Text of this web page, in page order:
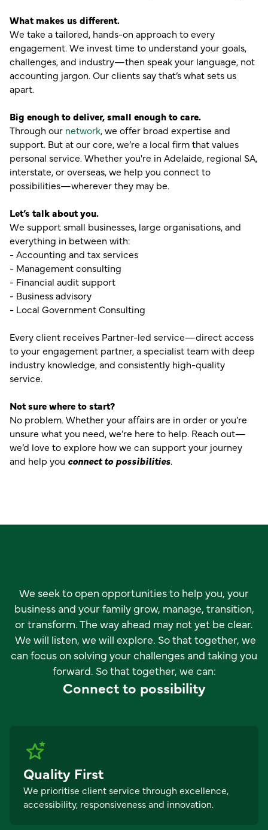
What makes us different.
We take a tailored, hands-on approach to every
engagement. We invest time to understand your goals,
challenges, and industry—then speak your language, not
accounting jargon. Our clients say that’s what sets us
apart.
Big enough to deliver, small enough to care.
Through our network, we offer broad expertise and
support. But at our core, we’re a local firm that values
personal service. Whether you're in Adelaide, regional SA,
interstate, or overseas, we help you connect to
possibilities—wherever they may be.
Let’s talk about you.
We support small businesses, large organisations, and
everything in between with:
- Accounting and tax services
- Management consulting
- Financial audit support
- Business advisory
- Local Government Consulting
Every client receives Partner-led service—direct access
to your engagement partner, a specialist team with deep
industry knowledge, and consistently high-quality
service.
Not sure where to start?
No problem. Whether your affairs are in order or you’re
unsure what you need, we’re here to help. Reach out—
we’d love to explore how we can support your journey
and help you connect to possibilities.
We seek to open opportunities to help you, your
business and your family grow, manage, transition,
or transform. The way ahead may not yet be clear.
We will listen, we will explore. So that together, we
can focus on solving your challenges and taking you
forward. So that together, we can:
Connect to possibility
Quality First
We prioritise client service through excellence,
accessibility, responsiveness and innovation.